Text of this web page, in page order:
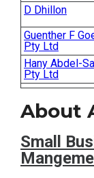
D Dhillon
Guenther F
Pty Ltd
Hany Abdel-
Pty Ltd
About
Small